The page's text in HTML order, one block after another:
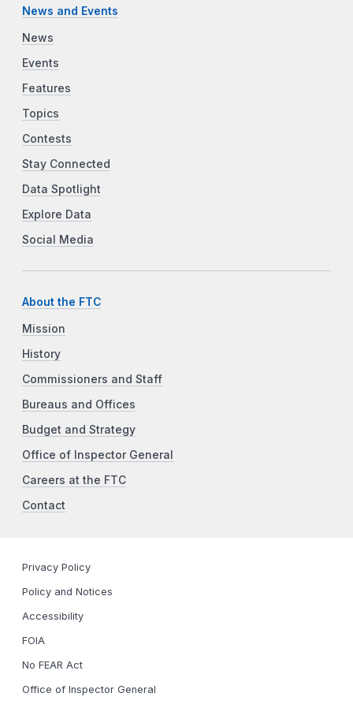
News and Events
News
Events
Features
Topics
Contests
Stay Connected
Data Spotlight
Explore Data
Social Media
About the FTC
Mission
History
Commissioners and Staff
Bureaus and Offices
Budget and Strategy
Office of Inspector General
Careers at the FTC
Contact
Privacy Policy
Policy and Notices
Accessibility
FOIA
No FEAR Act
Office of Inspector General